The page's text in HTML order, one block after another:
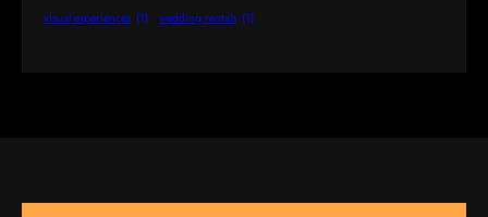
visual experiences (1) wedding rentals (1)